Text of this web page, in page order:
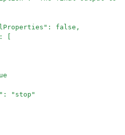
false,
[
"stop"